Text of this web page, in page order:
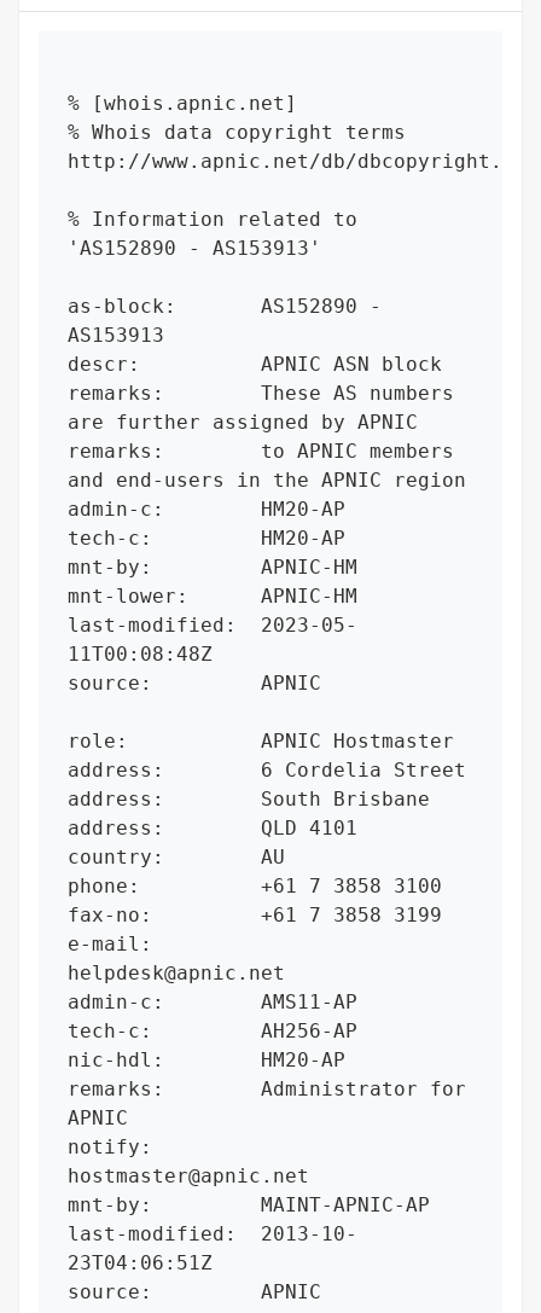
% [whois.apnic.net]
% Whois data copyright terms
http://www.apnic.net/db/
% Information related to
'AS152890 - AS153913'
as-block:       AS152890 -
AS153913
descr:          APNIC ASN block
remarks:        These AS numbers
are further assigned by APNIC
remarks:        to APNIC members
and end-users in the APNIC region
admin-c:        HM20-AP
tech-c:         HM20-AP
mnt-by:         APNIC-HM
mnt-lower:      APNIC-HM
last-modified:  2023-05-
11T00:08:48Z
source:         APNIC
role:           APNIC Hostmaster
address:        6 Cordelia Street
address:        South Brisbane
address:        QLD 4101
country:        AU
phone:          +61 7 3858 3100
fax-no:         +61 7 3858 3199
e-mail:
helpdesk@apnic.net
admin-c:        AMS11-AP
tech-c:         AH256-AP
nic-hdl:        HM20-AP
remarks:        Administrator for
APNIC
notify:
hostmaster@apnic.net
mnt-by:         MAINT-APNIC-AP
last-modified:  2013-10-
23T04:06:51Z
source:         APNIC